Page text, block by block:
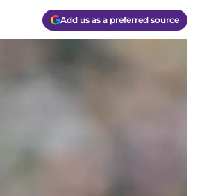
Add us as a preferred source